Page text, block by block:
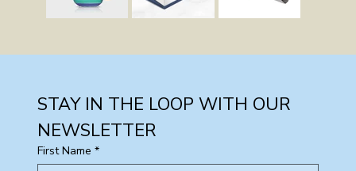
STAY IN THE LOOP WITH OUR
NEWSLETTER
First Name *